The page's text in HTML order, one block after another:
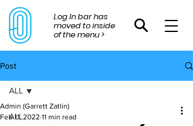
Log In bar has
moved to inside
of the menu >
Post
ALL
ALL
Admin (Garrett Zatlin)
Feb 11, 2022 11 min read